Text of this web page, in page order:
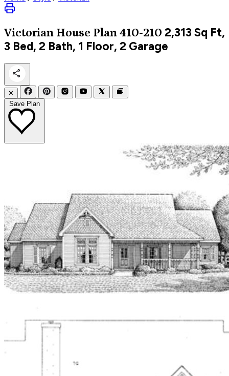
Victorian House Plan 410-210 2,313 Sq Ft,
3 Bed, 2 Bath, 1 Floor, 2 Garage
✕
Save Plan